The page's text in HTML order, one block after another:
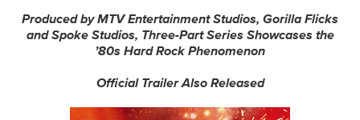
Produced by MTV Entertainment Studios, Gorilla Flicks
and Spoke Studios, Three-Part Series Showcases the
’80s Hard Rock Phenomenon
Official Trailer Also Released